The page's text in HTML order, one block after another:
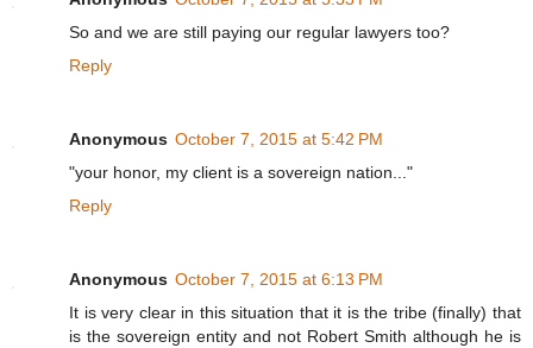
So and we are still paying our regular lawyers too?
Reply
Anonymous October 7, 2015 at 5:42 PM
"your honor, my client is a sovereign nation..."
Reply
Anonymous October 7, 2015 at 6:13 PM
It is very clear in this situation that it is the tribe (finally) that
is the sovereign entity and not Robert Smith although he is